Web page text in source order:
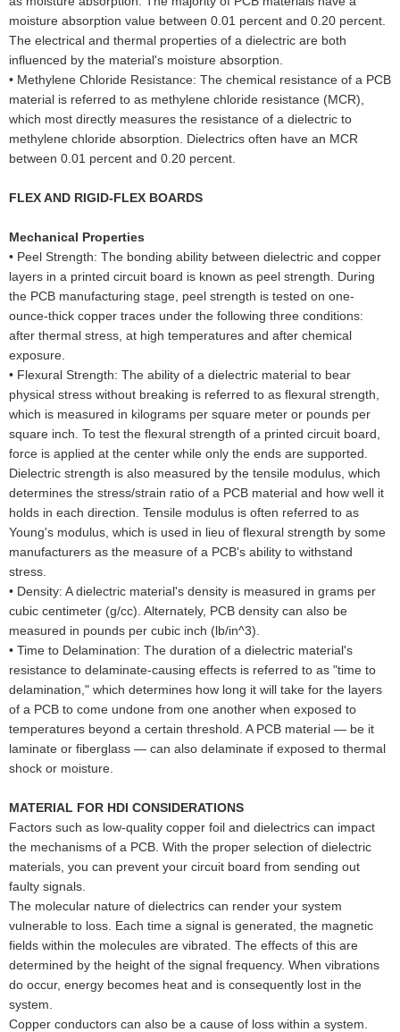
moisture absorption value between 0.01 percent and 0.20 percent.
The electrical and thermal properties of a dielectric are both
influenced by the material's moisture absorption.
• Methylene Chloride Resistance: The chemical resistance of a PCB
material is referred to as methylene chloride resistance (MCR),
which most directly measures the resistance of a dielectric to
methylene chloride absorption. Dielectrics often have an MCR
between 0.01 percent and 0.20 percent.
FLEX AND RIGID-FLEX BOARDS
Mechanical Properties
• Peel Strength: The bonding ability between dielectric and copper
layers in a printed circuit board is known as peel strength. During
the PCB manufacturing stage, peel strength is tested on one-
ounce-thick copper traces under the following three conditions:
after thermal stress, at high temperatures and after chemical
exposure.
• Flexural Strength: The ability of a dielectric material to bear
physical stress without breaking is referred to as flexural strength,
which is measured in kilograms per square meter or pounds per
square inch. To test the flexural strength of a printed circuit board,
force is applied at the center while only the ends are supported.
Dielectric strength is also measured by the tensile modulus, which
determines the stress/strain ratio of a PCB material and how well it
holds in each direction. Tensile modulus is often referred to as
Young's modulus, which is used in lieu of flexural strength by some
manufacturers as the measure of a PCB's ability to withstand
stress.
• Density: A dielectric material's density is measured in grams per
cubic centimeter (g/cc). Alternately, PCB density can also be
measured in pounds per cubic inch (lb/in^3).
• Time to Delamination: The duration of a dielectric material's
resistance to delaminate-causing effects is referred to as "time to
delamination," which determines how long it will take for the layers
of a PCB to come undone from one another when exposed to
temperatures beyond a certain threshold. A PCB material — be it
laminate or fiberglass — can also delaminate if exposed to thermal
shock or moisture.
MATERIAL FOR HDI CONSIDERATIONS
Factors such as low-quality copper foil and dielectrics can impact
the mechanisms of a PCB. With the proper selection of dielectric
materials, you can prevent your circuit board from sending out
faulty signals.
The molecular nature of dielectrics can render your system
vulnerable to loss. Each time a signal is generated, the magnetic
fields within the molecules are vibrated. The effects of this are
determined by the height of the signal frequency. When vibrations
do occur, energy becomes heat and is consequently lost in the
system.
Copper conductors can also be a cause of loss within a system.